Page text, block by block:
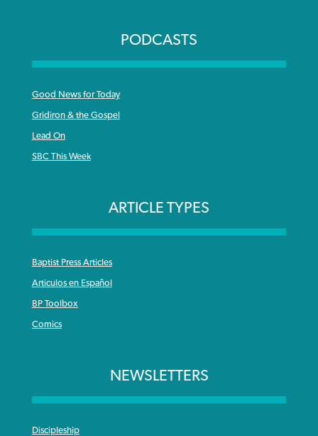
PODCASTS
Good News for Today
Gridiron & the Gospel
Lead On
SBC This Week
ARTICLE TYPES
Baptist Press Articles
Articulos en Español
BP Toolbox
Comics
NEWSLETTERS
Discipleship